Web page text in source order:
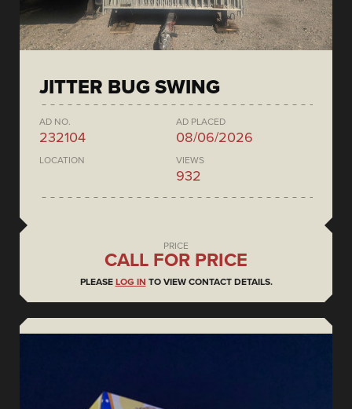
JITTER BUG SWING
AD NO.
232104
AD PLACED
08/06/2026
LOCATION VIEWS
932
PRICE
CALL FOR PRICE
PLEASE LOG IN TO VIEW CONTACT DETAILS.